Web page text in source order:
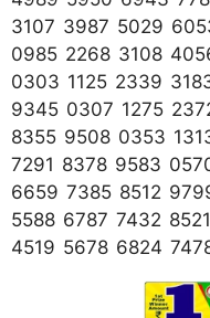
3107 3987 5029
0985 2268 3108
0303 1125 2339
9345 0307 1275
8355 9508 0353
7291 8378 9583
6659 7385 8512
5588 6787 7432
4519 5678 6824